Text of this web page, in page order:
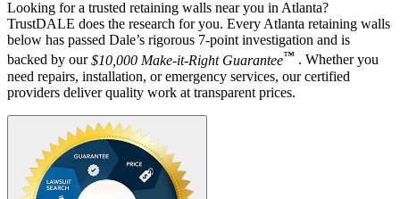
Looking for a trusted retaining walls near you in Atlanta?
TrustDALE does the research for you. Every Atlanta retaining walls
below has passed Dale’s rigorous 7-point investigation and is
backed by our$10,000 Make-it-Right Guarantee™ . Whether you
need repairs, installation, or emergency services, our certified
providers deliver quality work at transparent prices.